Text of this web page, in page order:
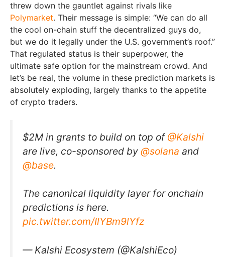
threw down the gauntlet against rivals like
Polymarket. Their message is simple: “We can do all
the cool on-chain stuff the decentralized guys do,
but we do it legally under the U.S. government’s roof.”
That regulated status is their superpower, the
ultimate safe option for the mainstream crowd. And
let’s be real, the volume in these prediction markets is
absolutely exploding, largely thanks to the appetite
of crypto traders.
$2M in grants to build on top of @Kalshi
are live, co-sponsored by @solana and
@base.
The canonical liquidity layer for onchain
predictions is here.
pic.twitter.com/IlYBm9lYfz
— Kalshi Ecosystem (@KalshiEco)